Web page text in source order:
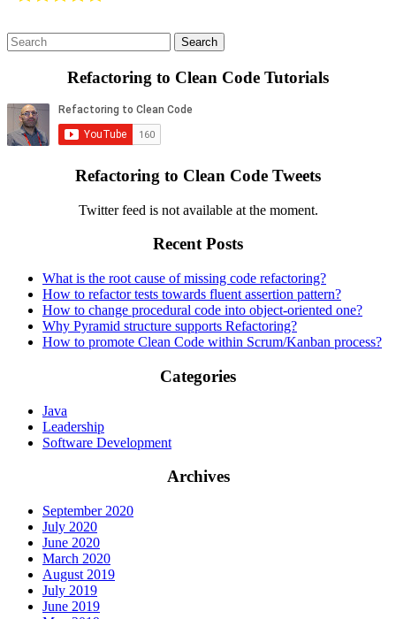
Refactoring to Clean Code Tutorials
Refactoring to Clean Code Tweets
Twitter feed is not available at the moment.
Recent Posts
What is the root cause of missing code refactoring?
How to refactor tests towards fluent assertion pattern?
How to change procedural code into object-oriented one?
Why Pyramid structure supports Refactoring?
How to promote Clean Code within Scrum/Kanban process?
Categories
Java
Leadership
Software Development
Archives
September 2020
July 2020
June 2020
March 2020
August 2019
July 2019
June 2019